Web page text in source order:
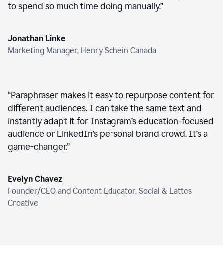
to spend so much time doing manually.”
Jonathan Linke
Marketing Manager, Henry Schein Canada
“Paraphraser makes it easy to repurpose content for
different audiences. I can take the same text and
instantly adapt it for Instagram’s education-focused
audience or LinkedIn’s personal brand crowd. It’s a
game-changer.”
Evelyn Chavez
Founder/CEO and Content Educator, Social & Lattes
Creative